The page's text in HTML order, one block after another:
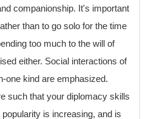
companionship. It's important
than to go solo for the time
too much to the will of
either. Social interactions of
one kind are emphasized.
such that your diplomacy skills
is increasing, and is